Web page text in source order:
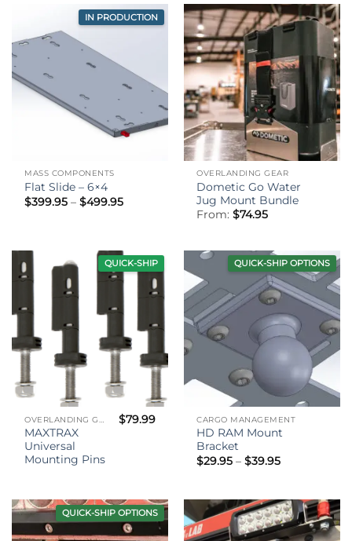
IN PRODUCTION
MASS COMPONENTS
Flat Slide – 6×4
$399.95 – $499.95Price
OVERLANDING GEAR
Dometic Go Water
Jug Mount Bundle
From:$74.95
QUICK-SHIP
OVERLANDING GEAR
MAXTRAX
Universal
Mounting Pins
$79.99
QUICK-SHIP OPTIONS
CARGO MANAGEMENT
HD RAM Mount
Bracket
$29.95 – $39.95Price
$39.95
QUICK-SHIP OPTIONS